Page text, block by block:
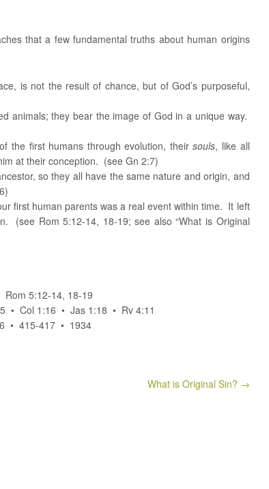
that a few fundamental truths about human origins
is not the result of chance, but of God’s purposeful,
animals; they bear the image of God in a unique way.
the first humans through evolution, theirsouls, like all
at their conception. (see Gn 2:7)
so they all have the same nature and origin, and
first human parents was a real event within time. It left
(see Rom 5:12-14, 18-19; see also “What is Original
5:12-14, 18-19
• Col 1:16 • Jas 1:18 • Rv 4:11
• 415-417 • 1934
What is Original Sin? →